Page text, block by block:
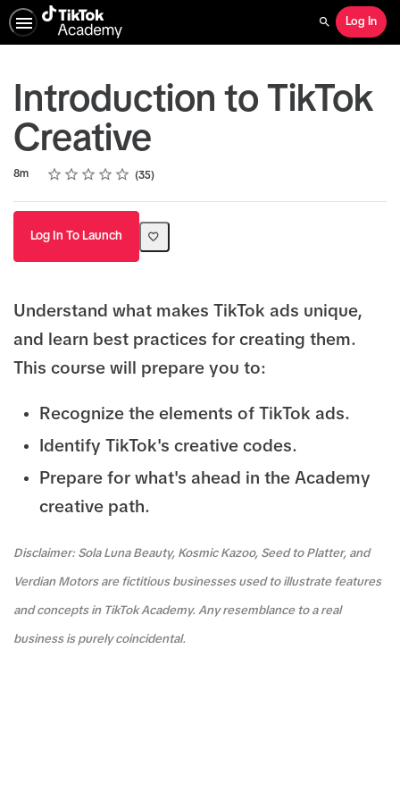
Search
Log In
Introduction to TikTok
Creative
Duration
8m Rating
1 star
2 stars
3 stars
4 stars
5 stars
Average rating: 4.9 35
35 reviews
Log In To Launch
Understand what makes TikTok ads unique,
and learn best practices for creating them.
This course will prepare you to:
Recognize the elements of TikTok ads.
Identify TikTok's creative codes.
Prepare for what's ahead in the Academy
creative path.
Disclaimer: Sola Luna Beauty, Kosmic Kazoo, Seed to Platter, and
Verdian Motors are fictitious businesses used to illustrate features
and concepts in TikTok Academy. Any resemblance to a real
business is purely coincidental.